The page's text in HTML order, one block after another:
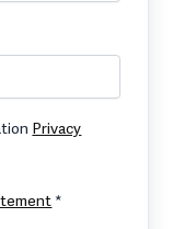
Privacy
*